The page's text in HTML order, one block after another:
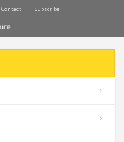
Contact Subscribe